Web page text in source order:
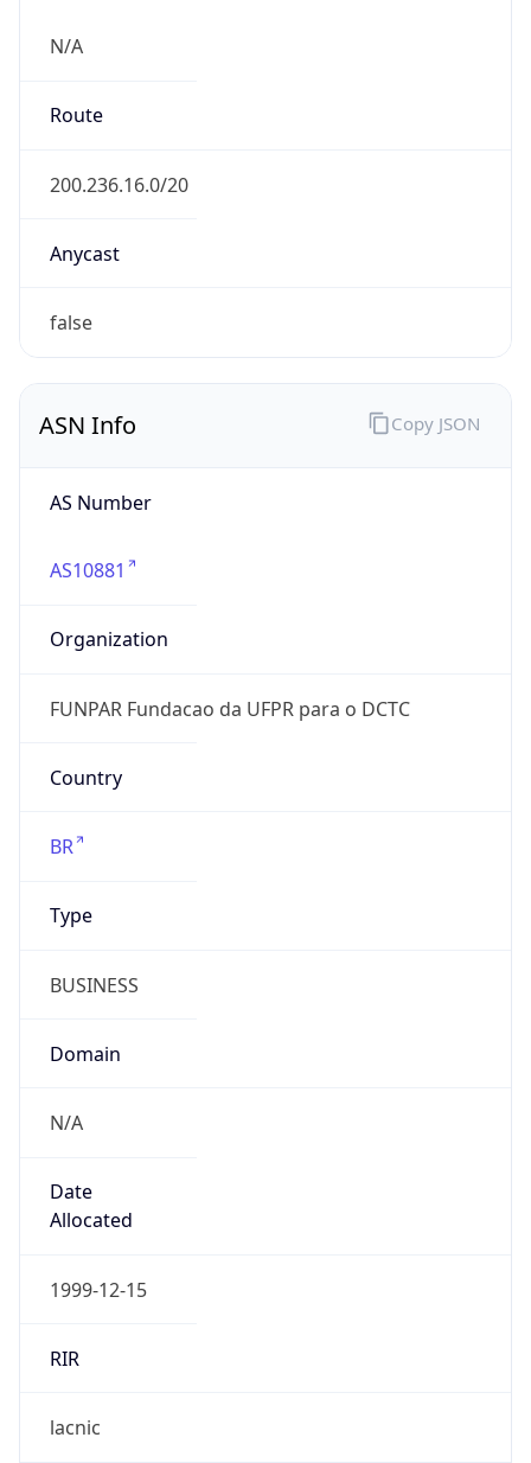
N/A
Route
200.236.16.0/20
Anycast
false
ASN Info
AS Number
AS10881
Organization
FUNPAR Fundacao da UFPR para o DCTC
Country
BR
Type
BUSINESS
Domain
N/A
Date
Allocated
1999-12-15
RIR
lacnic
Copy JSON